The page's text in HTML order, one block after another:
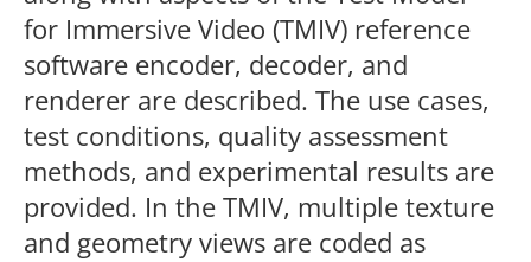
for Immersive Video (TMIV) reference
software encoder, decoder, and
renderer are described. The use cases,
test conditions, quality assessment
methods, and experimental results are
provided. In the TMIV, multiple texture
and geometry views are coded as